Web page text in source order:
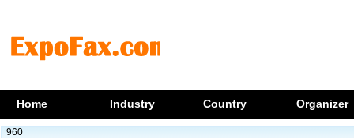
Home Industry Country Organizer
960